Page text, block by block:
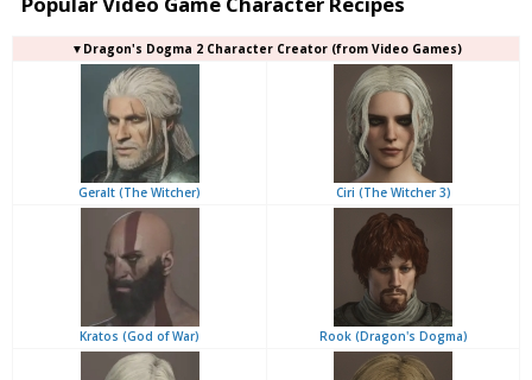
▼Dragon's Dogma 2 Character Creator (from Video Games)
Geralt (The Witcher) Ciri (The Witcher 3)
Kratos (God of War) Rook (Dragon's Dogma)